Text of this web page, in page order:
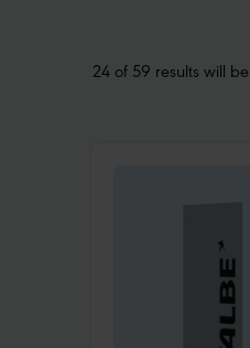
24 of 59 results will